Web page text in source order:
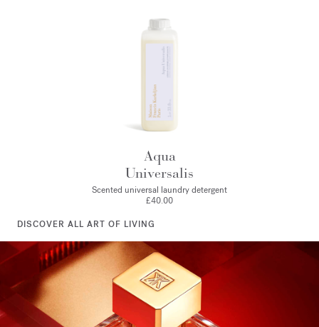
Aqua
Universalis
Scented universal laundry detergent
£40.00
DISCOVER ALL ART OF LIVING